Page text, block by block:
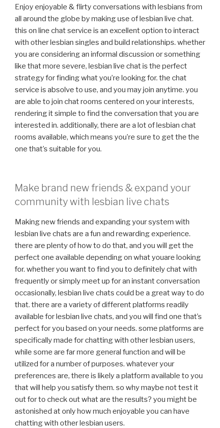
Enjoy enjoyable & flirty conversations with lesbians from
all around the globe by making use of lesbian live chat.
this on line chat service is an excellent option to interact
with other lesbian singles and build relationships. whether
you are considering an informal discussion or something
like that more severe, lesbian live chat is the perfect
strategy for finding what you’re looking for. the chat
service is absolve to use, and you may join anytime. you
are able to join chat rooms centered on your interests,
rendering it simple to find the conversation that you are
interested in. additionally, there are a lot of lesbian chat
rooms available, which means you’re sure to get the the
one that’s suitable for you.
Make brand new friends & expand your
community with lesbian live chats
Making new friends and expanding your system with
lesbian live chats are a fun and rewarding experience.
there are plenty of how to do that, and you will get the
perfect one available depending on what youare looking
for. whether you want to find you to definitely chat with
frequently or simply meet up for an instant conversation
occasionally, lesbian live chats could be a great way to do
that. there are a variety of different platforms readily
available for lesbian live chats, and you will find one that’s
perfect for you based on your needs. some platforms are
specifically made for chatting with other lesbian users,
while some are far more general function and will be
utilized for a number of purposes. whatever your
preferences are, there is likely a platform available to you
that will help you satisfy them. so why maybe not test it
out for to check out what are the results? you might be
astonished at only how much enjoyable you can have
chatting with other lesbian users.